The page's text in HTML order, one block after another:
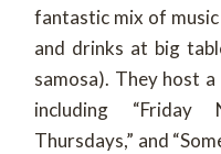
fantastic mix of
and drinks at big
samosa). They host
including “Friday
Thursdays,” and